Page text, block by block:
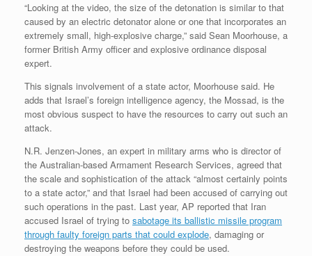
“Looking at the video, the size of the detonation is similar to that
caused by an electric detonator alone or one that incorporates an
extremely small, high-explosive charge,” said Sean Moorhouse, a
former British Army officer and explosive ordinance disposal
expert.
This signals involvement of a state actor, Moorhouse said. He
adds that Israel’s foreign intelligence agency, the Mossad, is the
most obvious suspect to have the resources to carry out such an
attack.
N.R. Jenzen-Jones, an expert in military arms who is director of
the Australian-based Armament Research Services, agreed that
the scale and sophistication of the attack “almost certainly points
to a state actor,” and that Israel had been accused of carrying out
such operations in the past. Last year, AP reported that Iran
accused Israel of trying to sabotage its ballistic missile program
through faulty foreign parts that could explode, damaging or
destroying the weapons before they could be used.